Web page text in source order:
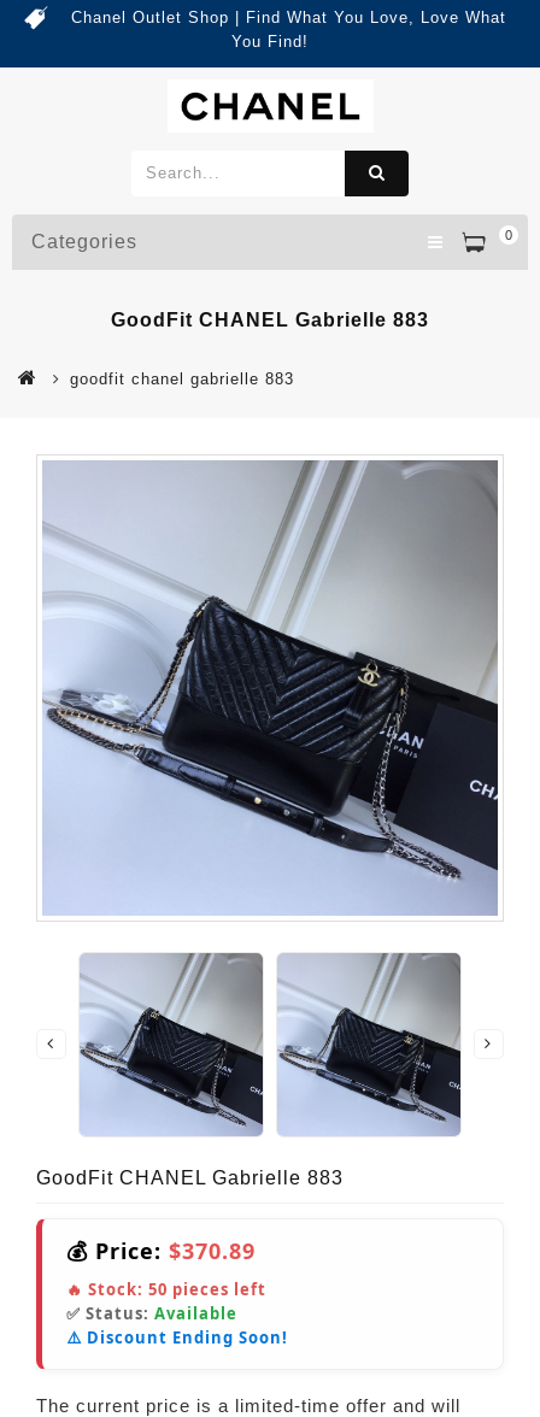
Chanel Outlet Shop | Find What You Love, Love What
You Find!
0
Categories
GoodFit CHANEL Gabrielle 883
goodfit chanel gabrielle 883
GoodFit CHANEL Gabrielle 883
💰 Price: $370.89
🔥 Stock: 50 pieces left
✅ Status: Available
⚠️ Discount Ending Soon!
The current price is a limited-time offer and will